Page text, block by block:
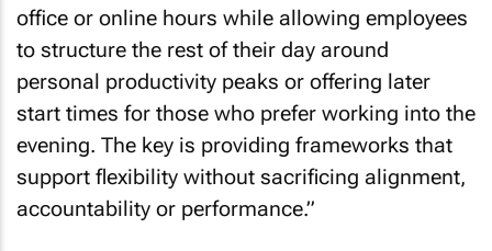
office or online hours while allowing employees
to structure the rest of their day around
personal productivity peaks or offering later
start times for those who prefer working into the
evening. The key is providing frameworks that
support flexibility without sacrificing alignment,
accountability or performance.”